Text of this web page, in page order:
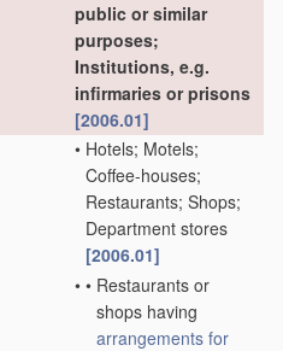
public or similar
purposes;
Institutions, e.g.
infirmaries or prisons
[2006.01]
• Hotels; Motels;
Coffee-houses;
Restaurants; Shops;
Department stores
[2006.01]
• • Restaurants or
shops having
arrangements for